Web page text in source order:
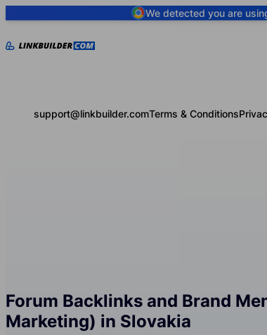
We detected you are
support@linkbuilder.comTerms & Conditions
Forum Backlinks and Brand
Marketing) in Slovakia